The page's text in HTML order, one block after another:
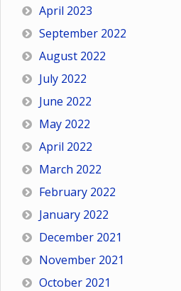
April 2023
September 2022
August 2022
July 2022
June 2022
May 2022
April 2022
March 2022
February 2022
January 2022
December 2021
November 2021
October 2021